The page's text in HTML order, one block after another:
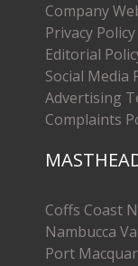
Company
Privacy Policy
Editorial
Social Media
Advertising
Complaints
Coffs Coast
Nambucca
Port